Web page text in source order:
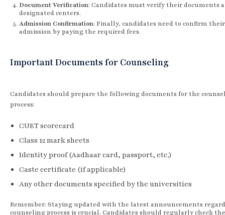
Document Verification: Candidates must verify their documents
designated centers.
Admission Confirmation: Finally, candidates need to confirm their
admission by paying the required fees.
Important Documents for Counseling
Candidates should prepare the following documents for the
process:
CUET scorecard
Class 12 mark sheets
Identity proof (Aadhaar card, passport, etc.)
Caste certificate (if applicable)
Any other documents specified by the universities
Remember: Staying updated with the latest announcements
counseling process is crucial. Candidates should regularly check